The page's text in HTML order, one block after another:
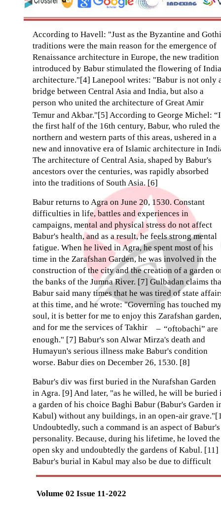
Volume 02 Issue 11-2022
According to Havell: "Just as the Byzantine and
traditions were the main reason for the emergence of
Renaissance architecture in Europe, the new tradition
introduced by Babur stimulated the flowering of
architecture."[4] Lanepool writes: "Babur is not only
bridge between Central Asia and India, but also a
person who united the architecture of Great Amir
Temur and Akbar."[5] According to George Michel:
the first half of the 16th century, Babur, who ruled the
northern and western parts of this areas, ushered in a
new and innovative era of Islamic architecture in
The architecture of Central Asia, shaped by Babur's
ancestors over the centuries, was rapidly absorbed
into the traditions of South Asia. [6]
Babur returns to Agra on June 20, 1530. Constant
difficulties in life, battles and experiences in
campaigns, mental and physical stress do not affect
Babur's health, and as a result, he feels strong mental
fatigue. When he lived in Agra, he spent most of his
time in the Zarafshan Garden, he was involved in the
construction of the city and the creation of a garden
the banks of the Jumna River. [7] Gulbadan claims
Babur said many times that he was tired of state
at this time, and he wrote: "Governing has touched
soul, it is better for me to enjoy this Zarafshan garden,
and for me the services of Takhir
– “oftobachi” are
enough." [7] Babur's son Alwar Mirza's death and
Humayun's serious illness make Babur's condition
worse. Babur dies on December 26, 1530. [8]
Babur's div was first buried in the Nurafshan Garden
in Agra. [9] And later, "as he willed, he will be buried
a garden of his choice Baghi Babur (Babur's Garden
Kabul) without any buildings, in an open-air
Undoubtedly, such a command is an aspect of Babur's
personality. Because, during his lifetime, he loved the
open sky and undoubtedly the gardens of Kabul. [11]
Babur's burial in Kabul may also be due to difficult